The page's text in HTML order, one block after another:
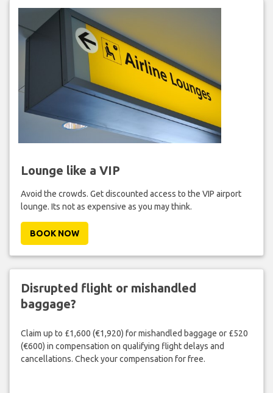
Lounge like a VIP
Avoid the crowds. Get discounted access to the VIP airport
lounge. Its not as expensive as you may think.
BOOK NOW
Disrupted flight or mishandled
baggage?
Claim up to £1,600 (€1,920) for mishandled baggage or £520
(€600) in compensation on qualifying flight delays and
cancellations. Check your compensation for free.